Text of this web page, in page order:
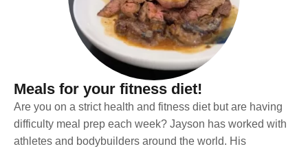
Meals for your fitness diet!
Are you on a strict health and fitness diet but are having
difficulty meal prep each week? Jayson has worked with
athletes and bodybuilders around the world. His